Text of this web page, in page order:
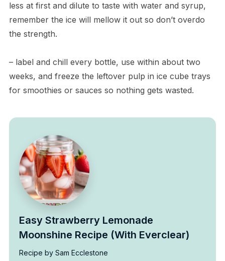
less at first and dilute to taste with water and syrup,
remember the ice will mellow it out so don’t overdo
the strength.
– label and chill every bottle, use within about two
weeks, and freeze the leftover pulp in ice cube trays
for smoothies or sauces so nothing gets wasted.
Easy Strawberry Lemonade
Moonshine Recipe (With Everclear)
Recipe by Sam Ecclestone